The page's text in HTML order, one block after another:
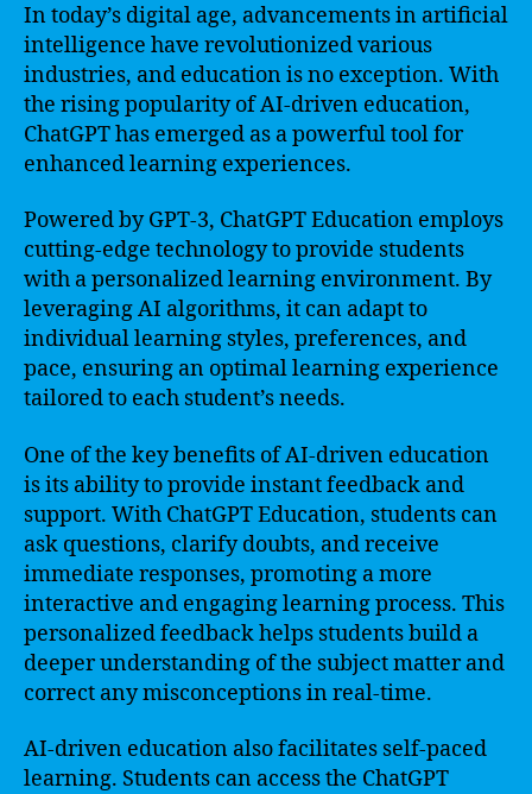
In today’s digital age, advancements in artificial
intelligence have revolutionized various
industries, and education is no exception. With
the rising popularity of AI-driven education,
ChatGPT has emerged as a powerful tool for
enhanced learning experiences.
Powered by GPT-3, ChatGPT Education employs
cutting-edge technology to provide students
with a personalized learning environment. By
leveraging AI algorithms, it can adapt to
individual learning styles, preferences, and
pace, ensuring an optimal learning experience
tailored to each student’s needs.
One of the key benefits of AI-driven education
is its ability to provide instant feedback and
support. With ChatGPT Education, students can
ask questions, clarify doubts, and receive
immediate responses, promoting a more
interactive and engaging learning process. This
personalized feedback helps students build a
deeper understanding of the subject matter and
correct any misconceptions in real-time.
AI-driven education also facilitates self-paced
learning. Students can access the ChatGPT